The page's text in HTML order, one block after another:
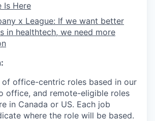
Is Here
x League: If we want better
in healthtech, we need more
of office-centric roles based in our
office, and remote-eligible roles
in Canada or US. Each job
where the role will be based.